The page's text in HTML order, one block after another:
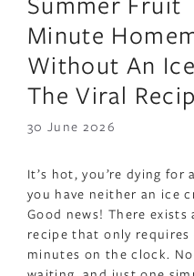
Minute
Without An
The Viral
30 June 2026
It’s hot, you’re dying
you have neither an ice
Good news! There exists
recipe that only
minutes on the clock.